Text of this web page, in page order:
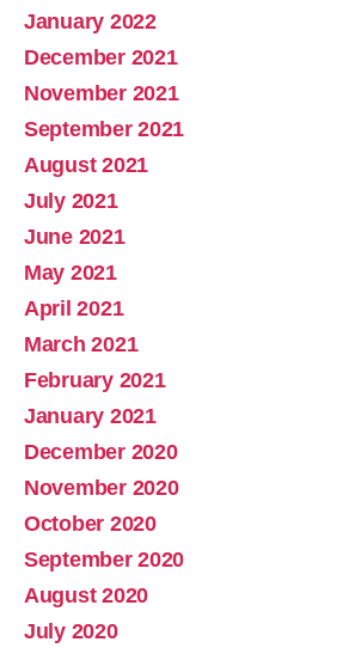
January 2022
December 2021
November 2021
September 2021
August 2021
July 2021
June 2021
May 2021
April 2021
March 2021
February 2021
January 2021
December 2020
November 2020
October 2020
September 2020
August 2020
July 2020